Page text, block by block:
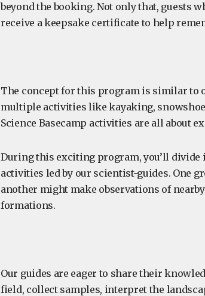
beyond the booking. Not only that, guests
receive a keepsake certificate to help
The concept for this program is similar to
multiple activities like kayaking,
Science Basecamp activities are all about
During this exciting program, you’ll
activities led by our scientist-guides. One
another might make observations of
formations.
Our guides are eager to share their
field, collect samples, interpret the